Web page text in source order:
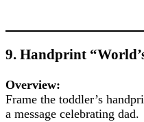
9. Handprint
Overview:
Frame the toddler’s
a message celebrating dad.